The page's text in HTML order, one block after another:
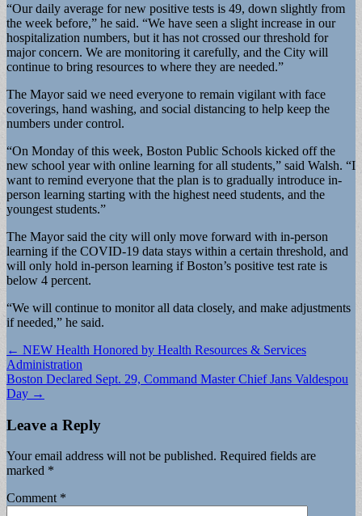
“Our daily average for new positive tests is 49, down slightly from
the week before,” he said. “We have seen a slight increase in our
hospitalization numbers, but it has not crossed our threshold for
major concern. We are monitoring it carefully, and the City will
continue to bring resources to where they are needed.”
The Mayor said we need everyone to remain vigilant with face
coverings, hand washing, and social distancing to help keep the
numbers under control.
“On Monday of this week, Boston Public Schools kicked off the
new school year with online learning for all students,” said Walsh. “I
want to remind everyone that the plan is to gradually introduce in-
person learning starting with the highest need students, and the
youngest students.”
The Mayor said the city will only move forward with in-person
learning if the COVID-19 data stays within a certain threshold, and
will only hold in-person learning if Boston’s positive test rate is
below 4 percent.
“We will continue to monitor all data closely, and make adjustments
if needed,” he said.
Post
navigation
← NEW Health Honored by Health Resources & Services
Administration
Boston Declared Sept. 29, Command Master Chief Jans Valdespou
Day →
Leave a Reply
Your email address will not be published. Required fields are
marked *
Comment *